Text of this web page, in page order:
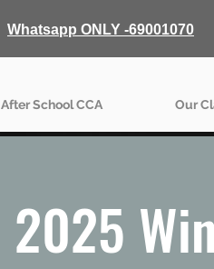
Whatsapp ONLY -69001070
After School CCA Our
2025